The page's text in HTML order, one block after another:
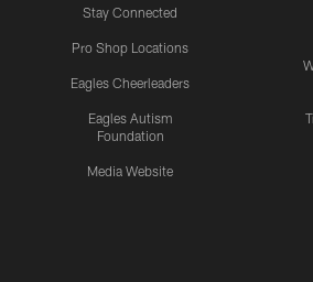
Stay Connected
Pro Shop Locations
Eagles Cheerleaders
Eagles Autism
Foundation
Media Website